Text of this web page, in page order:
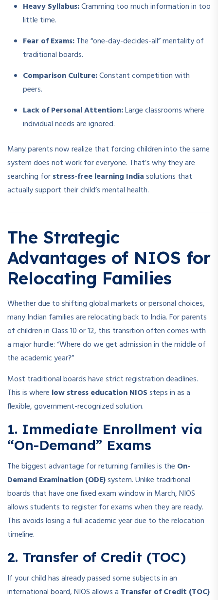
Heavy Syllabus:Cramming too much information in too
little time.
Fear of Exams:The “one-day-decides-all” mentality of
traditional boards.
Comparison Culture:Constant competition with
peers.
Lack of Personal Attention:Large classrooms where
individual needs are ignored.
Many parents now realize that forcing children into the same
system does not work for everyone. That’s why they are
searching forstress-free learning Indiasolutions that
actually support their child’s mental health.
The Strategic
Advantages of NIOS for
Relocating Families
Whether due to shifting global markets or personal choices,
many Indian families are relocating back to India. For parents
of children in Class 10 or 12, this transition often comes with
a major hurdle: “Where do we get admission in the middle of
the academic year?”
Most traditional boards have strict registration deadlines.
This is where low stress education NIOSsteps in as a
flexible, government-recognized solution.
1. Immediate Enrollment via
“On-Demand” Exams
The biggest advantage for returning families is the On-
Demand Examination (ODE)system. Unlike traditional
boards that have one fixed exam window in March, NIOS
allows students to register for exams when they are ready.
This avoids losing a full academic year due to the relocation
timeline.
2. Transfer of Credit (TOC)
If your child has already passed some subjects in an
international board, NIOS allows a Transfer of Credit (TOC)